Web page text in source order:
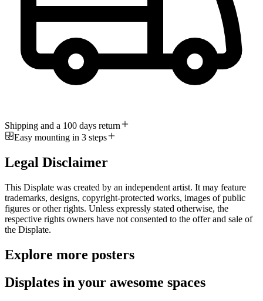
Shipping and a 100 days return
Easy mounting in 3 steps
Legal Disclaimer
This Displate was created by an independent artist. It may feature
trademarks, designs, copyright-protected works, images of public
figures or other rights. Unless expressly stated otherwise, the
respective rights owners have not consented to the offer and sale of
the Displate.
Explore more posters
Displates in your awesome spaces